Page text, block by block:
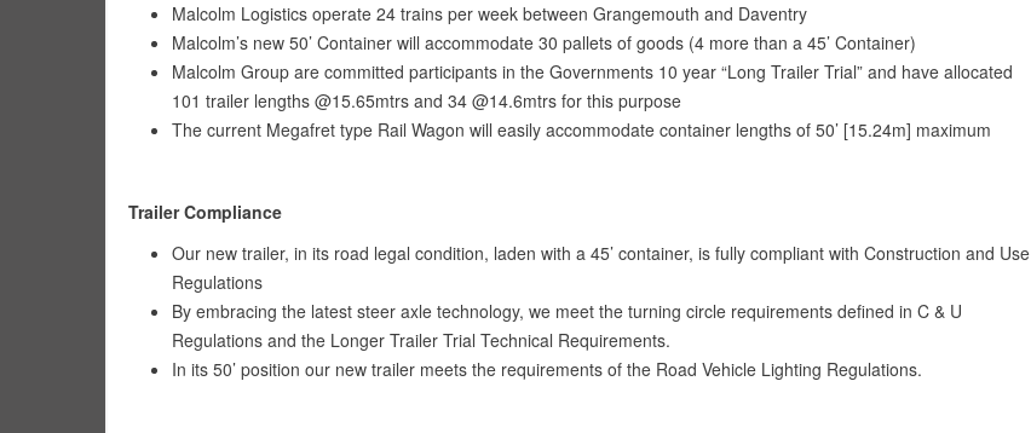
Malcolm Logistics operate 24 trains per week between Grangemouth and Daventry
Malcolm’s new 50’ Container will accommodate 30 pallets of goods (4 more than a 45’ Container)
Malcolm Group are committed participants in the Governments 10 year “Long Trailer Trial” and have allocated
101 trailer lengths @15.65mtrs and 34 @14.6mtrs for this purpose
The current Megafret type Rail Wagon will easily accommodate container lengths of 50’ [15.24m] maximum
Trailer Compliance
Our new trailer, in its road legal condition, laden with a 45’ container, is fully compliant with Construction and Use
Regulations
By embracing the latest steer axle technology, we meet the turning circle requirements defined in C & U
Regulations and the Longer Trailer Trial Technical Requirements.
In its 50’ position our new trailer meets the requirements of the Road Vehicle Lighting Regulations.